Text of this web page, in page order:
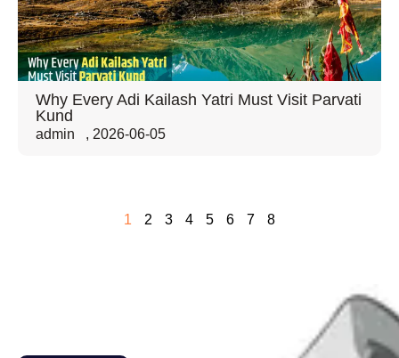
Why Every Adi Kailash Yatri Must Visit Parvati
Kund
admin , 2026-06-05
1 2 3 4 5 6 7 8